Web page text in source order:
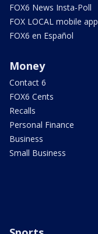
FOX6 News Insta-Poll
FOX LOCAL mobile app
FOX6 en Español
Money
Contact 6
FOX6 Cents
Recalls
Personal Finance
Business
Small Business